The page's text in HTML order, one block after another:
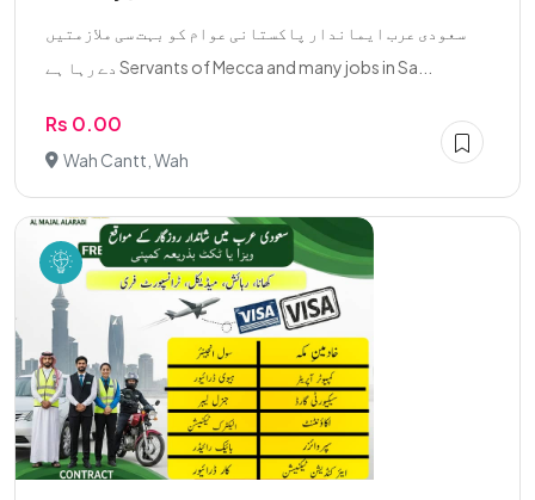
سعودی عرب ایماندار پاکستانی عوام کو بہت سی ملازمتیں
دے رہا ہے Servants of Mecca and many jobs in Sa...
Rs 0.00
Wah Cantt, Wah